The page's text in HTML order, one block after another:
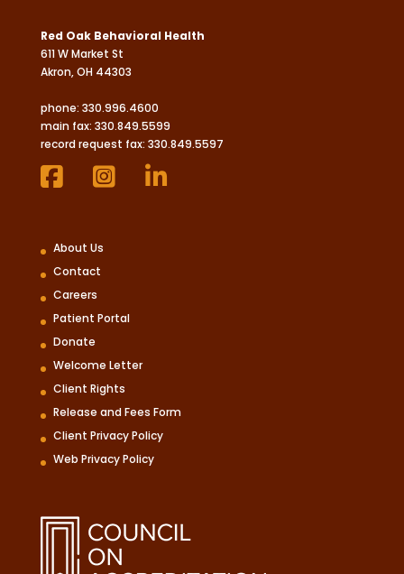
Red Oak Behavioral Health
611 W Market St
Akron, OH 44303
phone: 330.996.4600
main fax: 330.849.5599
record request fax: 330.849.5597
About Us
Contact
Careers
Patient Portal
Donate
Welcome Letter
Client Rights
Release and Fees Form
Client Privacy Policy
Web Privacy Policy